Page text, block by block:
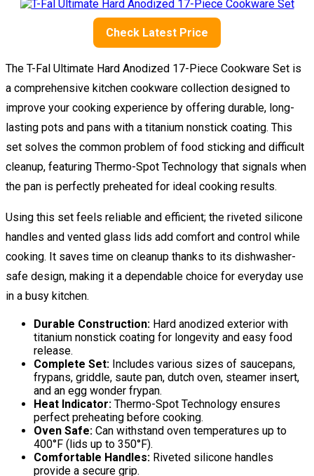
Check Latest Price
The T-Fal Ultimate Hard Anodized 17-Piece Cookware Set is
a comprehensive kitchen cookware collection designed to
improve your cooking experience by offering durable, long-
lasting pots and pans with a titanium nonstick coating. This
set solves the common problem of food sticking and difficult
cleanup, featuring Thermo-Spot Technology that signals when
the pan is perfectly preheated for ideal cooking results.
Using this set feels reliable and efficient; the riveted silicone
handles and vented glass lids add comfort and control while
cooking. It saves time on cleanup thanks to its dishwasher-
safe design, making it a dependable choice for everyday use
in a busy kitchen.
Durable Construction: Hard anodized exterior with
titanium nonstick coating for longevity and easy food
release.
Complete Set: Includes various sizes of saucepans,
frypans, griddle, saute pan, dutch oven, steamer insert,
and an egg wonder frypan.
Heat Indicator: Thermo-Spot Technology ensures
perfect preheating before cooking.
Oven Safe: Can withstand oven temperatures up to
400°F (lids up to 350°F).
Comfortable Handles: Riveted silicone handles
provide a secure grip.